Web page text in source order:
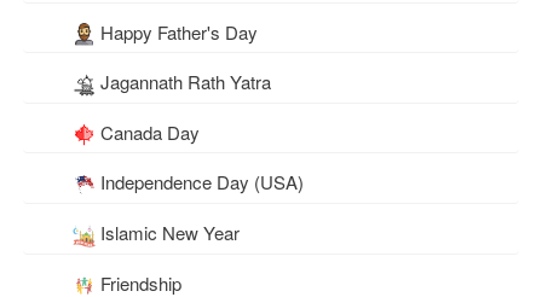
Happy Father's Day
Jagannath Rath Yatra
Canada Day
Independence Day (USA)
Islamic New Year
Friendship